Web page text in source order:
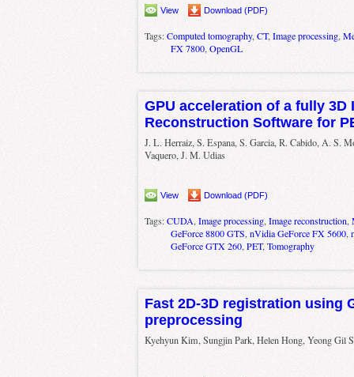
View Download (PDF)
Tags:Computed tomography,CT,Image processing,
FX 7800,OpenGL
GPU acceleration of a fully 3D
Reconstruction Software for
J. L. Herraiz, S. Espana, S. Garcia, R. Cabido, A. S.
Vaquero, J. M. Udias
View Download (PDF)
Tags:CUDA, Image processing, Image reconstruction,
GeForce 8800 GTS, nVidia GeForce FX 5600,
GeForce GTX 260, PET, Tomography
Fast 2D-3D registration using
preprocessing
Kyehyun Kim, Sungjin Park, Helen Hong, Yeong Gil